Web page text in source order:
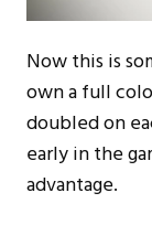
Now this is
own a full
doubled on
early in the
advantage.